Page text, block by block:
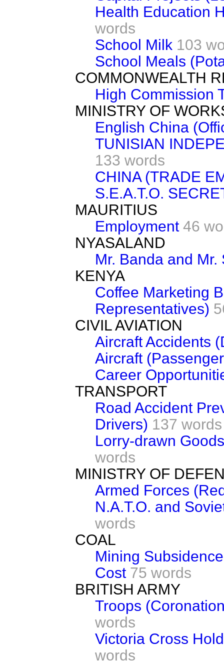
Health Education
words
School Milk 103
School Meals
COMMONWEALTH
High Commission
MINISTRY OF
English China
TUNISIAN
133 words
CHINA (TRADE
S.E.A.T.O.
MAURITIUS
Employment 46
NYASALAND
Mr. Banda and Mr.
KENYA
Coffee Marketing
Representatives)
CIVIL AVIATION
Aircraft Accidents
Aircraft
Career
TRANSPORT
Road Accident
Drivers) 137 words
Lorry-drawn
words
MINISTRY OF
Armed Forces
N.A.T.O. and
words
COAL
Mining
Cost 75 words
BRITISH ARMY
Troops
words
Victoria Cross
words